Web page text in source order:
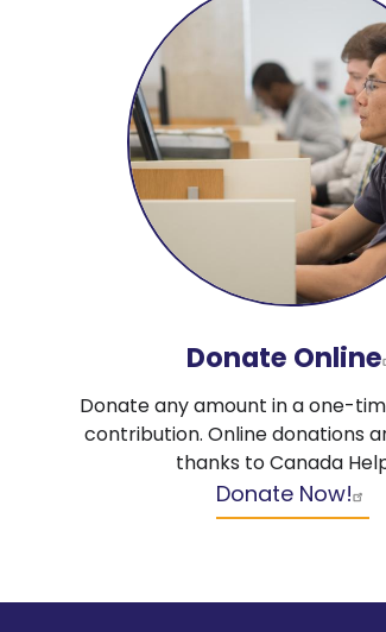
Donate Online
Donate any amount in a one-
contribution. Online donations
thanks to Canada
Donate Now!